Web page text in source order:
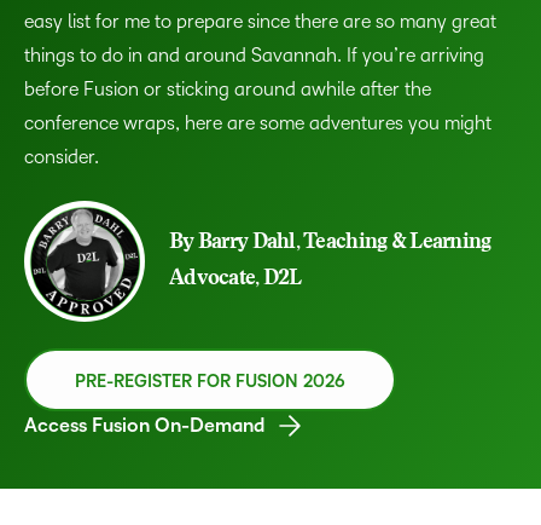
easy list for me to prepare since there are so many great
things to do in and around Savannah. If you’re arriving
before Fusion or sticking around awhile after the
conference wraps, here are some adventures you might
consider.
By Barry Dahl, Teaching & Learning
Advocate, D2L
PRE-REGISTER FOR FUSION 2026
Access Fusion On-Demand